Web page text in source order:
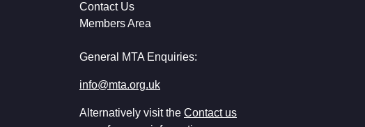
Contact Us
Members Area
General MTA Enquiries:
info@mta.org.uk
Alternatively visit the Contact us